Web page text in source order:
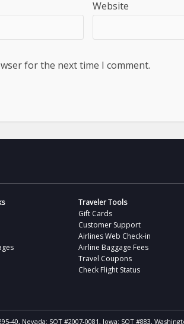
Website
for the next time I comment.
Traveler Tools
Gift Cards
Customer Support
Airlines Web Check-in
Airline Baggage Fees
Travel Coupons
Check Flight Status
Nevada: SOT #2007-0081, Iowa: SOT #883,